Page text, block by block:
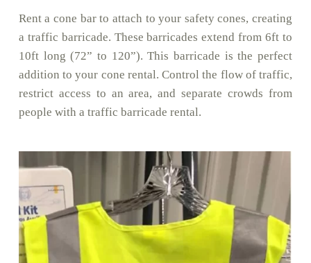
Rent a cone bar to attach to your safety cones, creating
a traffic barricade. These barricades extend from 6ft to
10ft long (72” to 120”). This barricade is the perfect
addition to your cone rental. Control the flow of traffic,
restrict access to an area, and separate crowds from
people with a traffic barricade rental.